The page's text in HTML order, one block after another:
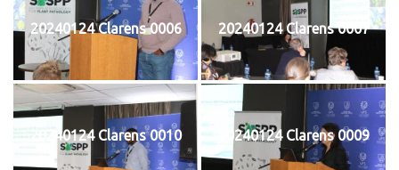
20240124 Clarens 0006 20240124 Clarens 0007
20240124 Clarens 0010 20240124 Clarens 0009